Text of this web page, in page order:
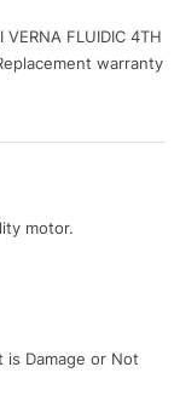
VERNA FLUIDIC 4TH
warranty
motor.
is Damage or Not